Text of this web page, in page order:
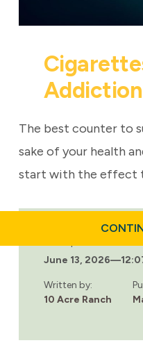
The best counter to
sake of your health
start with the effect
June 13, 2026—
Written by:
10 Acre Ranch